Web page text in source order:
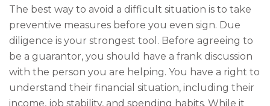
The best way to avoid a difficult situation is to take
preventive measures before you even sign. Due
diligence is your strongest tool. Before agreeing to
be a guarantor, you should have a frank discussion
with the person you are helping. You have a right to
understand their financial situation, including their
income, job stability, and spending habits. While it